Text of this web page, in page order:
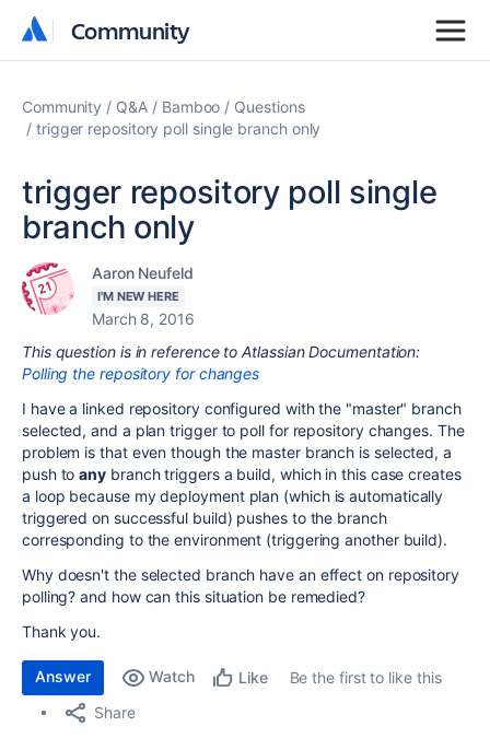
Community
Community
Community Q&A Bamboo
Questions
trigger repository poll single branch only
trigger repository poll single
branch only
Aaron Neufeld
I'M NEW HERE
March 8, 2016
This question is in reference to Atlassian Documentation:
Polling the repository for changes
I have a linked repository configured with the "master" branch
selected, and a plan trigger to poll for repository changes. The
problem is that even though the master branch is selected, a
push toany branch triggers a build, which in this case creates
a loop because my deployment plan (which is automatically
triggered on successful build) pushes to the branch
corresponding to the environment (triggering another build).
Why doesn't the selected branch have an effect on repository
polling? and how can this situation be remedied?
Thank you.
Answer Watch Like
Be the first to like this
Share